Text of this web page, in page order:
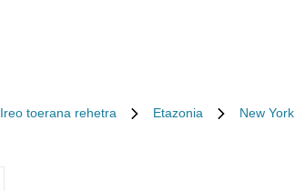
Ireo toerana rehetra Etazonia New York